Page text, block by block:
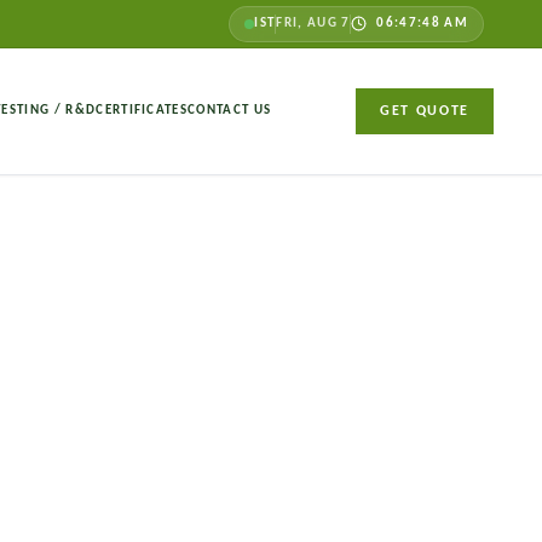
IST FRI, AUG 7 06:47:49 AM
/ R&DCERTIFICATESCONTACT US GET QUOTE